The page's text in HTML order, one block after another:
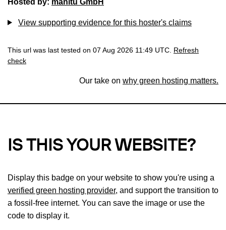
View supporting evidence for this hoster's claims
This url was last tested on 07 Aug 2026 11:49 UTC.
Refresh
check
Our take on why green hosting matters.
IS THIS YOUR WEBSITE?
Display this badge on your website to show you're using a
verified green hosting provider, and support the transition to
a fossil-free internet. You can save the image or use the
code to display it.